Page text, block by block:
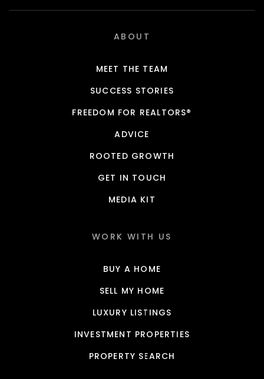
ABOUT
MEET THE TEAM
SUCCESS STORIES
FREEDOM FOR REALTORS®
ADVICE
ROOTED GROWTH
GET IN TOUCH
MEDIA KIT
WORK WITH US
BUY A HOME
SELL MY HOME
LUXURY LISTINGS
INVESTMENT PROPERTIES
PROPERTY SEARCH